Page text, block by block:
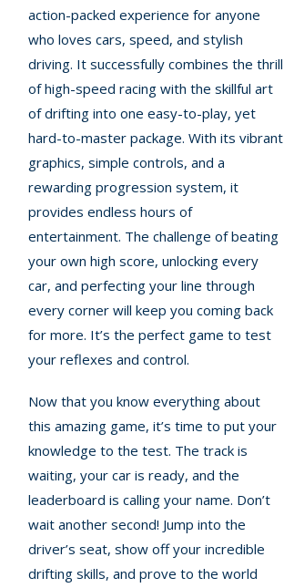
action-packed experience for anyone
who loves cars, speed, and stylish
driving. It successfully combines the thrill
of high-speed racing with the skillful art
of drifting into one easy-to-play, yet
hard-to-master package. With its vibrant
graphics, simple controls, and a
rewarding progression system, it
provides endless hours of
entertainment. The challenge of beating
your own high score, unlocking every
car, and perfecting your line through
every corner will keep you coming back
for more. It’s the perfect game to test
your reflexes and control.
Now that you know everything about
this amazing game, it’s time to put your
knowledge to the test. The track is
waiting, your car is ready, and the
leaderboard is calling your name. Don’t
wait another second! Jump into the
driver’s seat, show off your incredible
drifting skills, and prove to the world